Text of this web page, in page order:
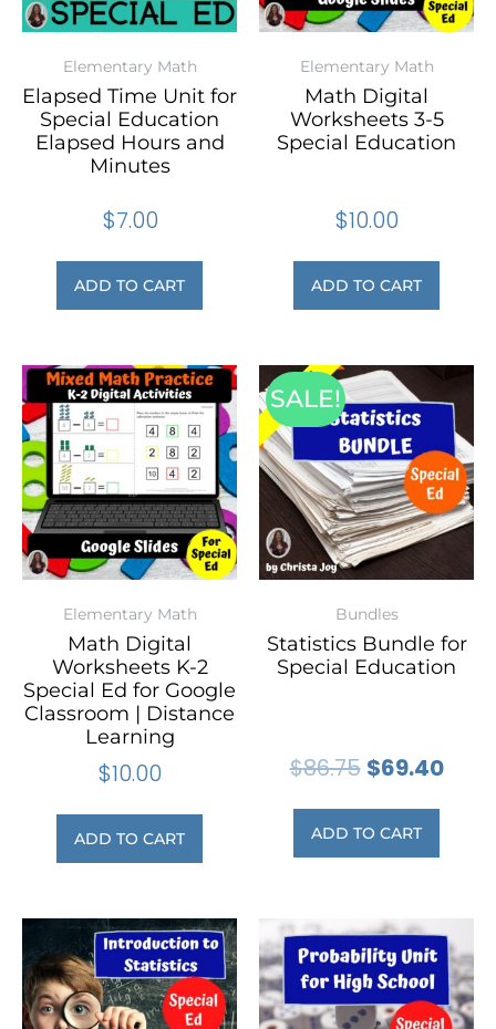
Elementary Math
Elapsed Time Unit for
Special Education
Elapsed Hours and
Minutes
$7.00
ADD TO CART
Elementary Math
Math Digital
Worksheets 3-5
Special Education
$10.00
ADD TO CART
Elementary Math
Math Digital
Worksheets K-2
Special Ed for Google
Classroom | Distance
Learning
$10.00
ADD TO CART
SALE!
Bundles
Statistics Bundle for
Special Education
$86.75 $69.40
ADD TO CART